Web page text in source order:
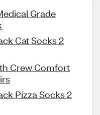
Grade
Cat Socks 2
Crew Comfort
Pizza Socks 2